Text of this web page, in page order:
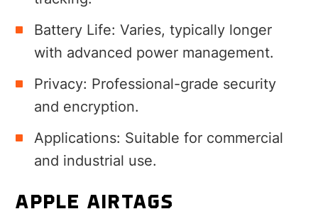
Battery Life: Varies, typically longer
with advanced power management.
Privacy: Professional-grade security
and encryption.
Applications: Suitable for commercial
and industrial use.
APPLE AIRTAGS